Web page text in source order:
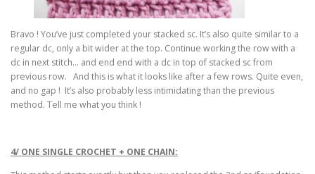
Bravo ! You’ve just completed your stacked sc. It’s also quite similar to a
regular dc, only a bit wider at the top. Continue working the row with a
dc in next stitch… and end end with a dc in top of stacked sc from
previous row. And this is what it looks like after a few rows. Quite even,
and no gap ! It’s also probably less intimidating than the previous
method. Tell me what you think !
4/ ONE SINGLE CROCHET + ONE CHAIN: